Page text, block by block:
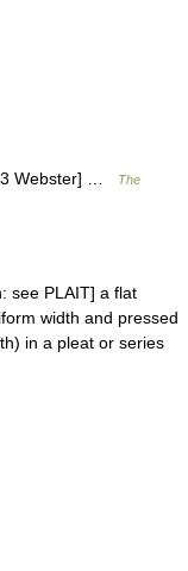
Webster] …
The
see PLAIT] a flat
width and pressed
in a pleat or series